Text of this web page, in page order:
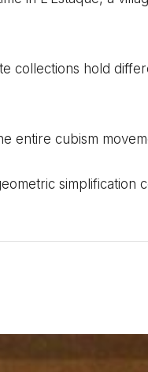
collections hold
entire cubism
simplification